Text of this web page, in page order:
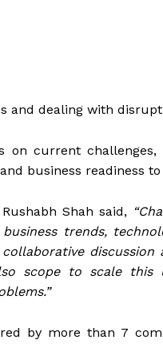
and dealing with
on current
business readiness
Shah said,
trends,
discussion
scope to scale this
by more than 7